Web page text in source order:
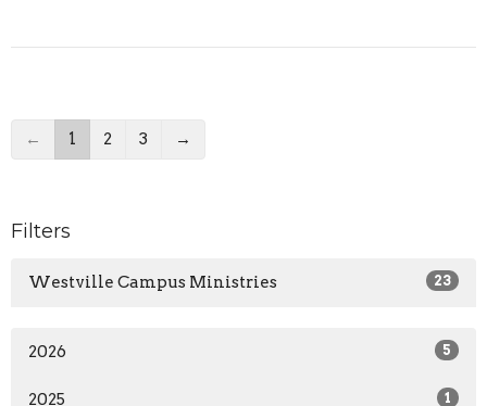
← 1 2 3 →
Filters
Westville Campus Ministries 23
2026 5
2025 1